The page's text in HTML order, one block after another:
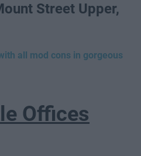
Street Upper,
all mod cons in gorgeous
Offices